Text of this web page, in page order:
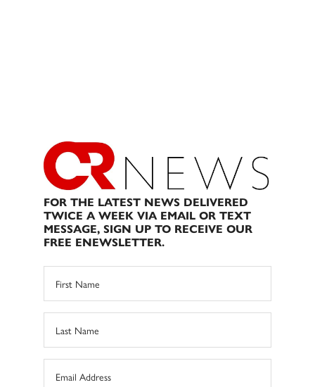
FOR THE LATEST NEWS DELIVERED
TWICE A WEEK VIA EMAIL OR TEXT
MESSAGE, SIGN UP TO RECEIVE OUR
FREE ENEWSLETTER.